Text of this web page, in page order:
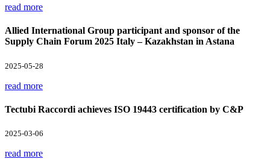
read more
Allied International Group participant and sponsor of the
Supply Chain Forum 2025 Italy – Kazakhstan in Astana
2025-05-28
read more
Tectubi Raccordi achieves ISO 19443 certification by C&P
2025-03-06
read more